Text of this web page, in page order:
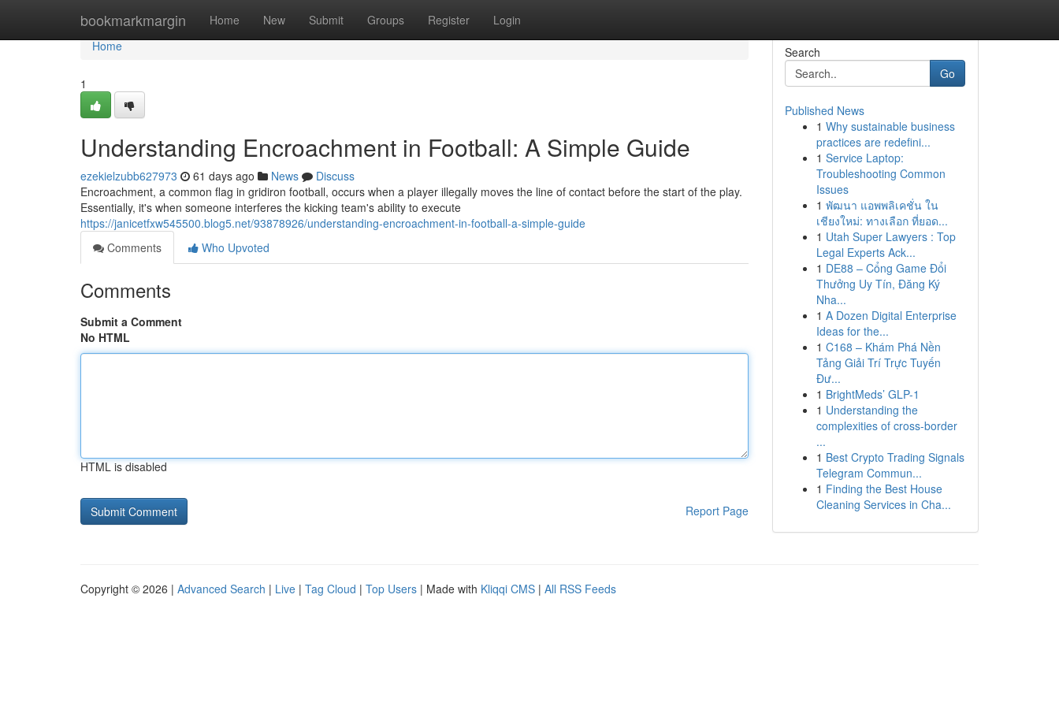
bookmarkmargin Home New Submit Groups Register Login
Home
Home
1
Understanding Encroachment in Football: A Simple Guide
ezekielzubb627973 61 days ago News
Discuss
Encroachment, a common flag in gridiron football, occurs when a player illegally moves the line of contact before the start of the play.
Essentially, it's when someone interferes the kicking team's ability to execute
https://janicetfxw545500.blog5.net/93878926/understanding-encroachment-in-football-a-simple-guide
Comments
Who Upvoted
Comments
Submit a Comment
No HTML
HTML is disabled
Report Page
Search
Go
Published News
1 Why sustainable business
practices are redefini...
1 Service Laptop:
Troubleshooting Common
Issues
1 พัฒนา แอพพลิเคชั่น ใน
เชียงใหม่: ทางเลือก ที่ยอด...
1 Utah Super Lawyers : Top
Legal Experts Ack...
1 DE88 – Cổng Game Đổi
Thưởng Uy Tín, Đăng Ký
Nha...
1 A Dozen Digital Enterprise
Ideas for the...
1 C168 – Khám Phá Nền
Tảng Giải Trí Trực Tuyến
Đư...
1 BrightMeds’ GLP-1
1 Understanding the
complexities of cross-border
...
1 Best Crypto Trading Signals
Telegram Commun...
1 Finding the Best House
Cleaning Services in Cha...
Copyright © 2026 | Advanced Search | Live | Tag Cloud | Top Users | Made with Kliqqi CMS | All RSS Feeds